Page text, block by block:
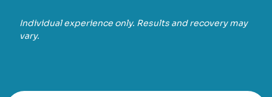
Individual experience only. Results and recovery may
vary.